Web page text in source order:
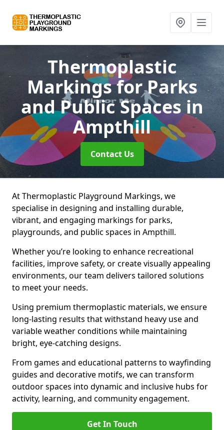
Thermoplastic
Markings for Parks
and Public Spacesin
Ampthill
Contact Us
At Thermoplastic Playground Markings, we
specialise in designing and installing durable,
vibrant, and engaging markings for parks,
playgrounds, and public spaces in Ampthill.
Whether you’re looking to enhance recreational
facilities, improve safety, or create visually appealing
environments, our team delivers tailored solutions
to meet your needs.
Using premium thermoplastic materials, we ensure
long-lasting results that withstand heavy use and
variable weather conditions while maintaining
bright, eye-catching designs.
From games and educational patterns to wayfinding
guides and decorative motifs, we can transform
outdoor spaces into dynamic and inclusive hubs for
activity, learning, and community engagement.
Get In Touch